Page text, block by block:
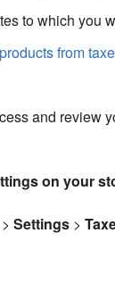
to which you
from
and review
on your
> Settings >